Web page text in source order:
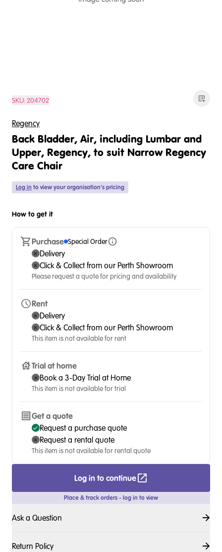
SKU:204702
Regency
Back Bladder, Air, including Lumbar and
Upper, Regency, to suit Narrow Regency
Care Chair
Log in to view your organisation's pricing
How to get it
Purchase Special Order
Delivery
Click & Collect from our Perth Showroom
Please request a quote for pricing and availability
Rent
Delivery
Click & Collect from our Perth Showroom
This item is not available for rent
Trial at home
Book a 3-Day Trial at Home
This item is not available for trial
Get a quote
Request a purchase quote
Request a rental quote
This item is not available for rental quote
Log in to continue
Place & track orders - log in to view
Ask a Question
Return Policy